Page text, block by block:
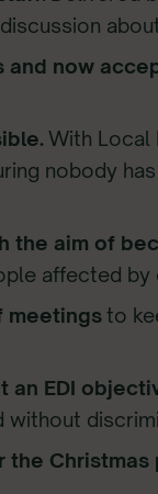
now
With Local
nobody
aim of
affected by
meetingsto
an EDI
without
the Christmas